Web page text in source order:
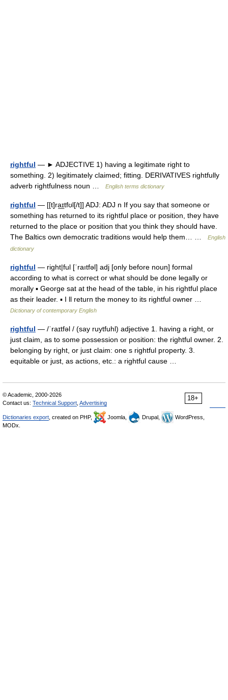
rightful — ► ADJECTIVE 1) having a legitimate right to
something. 2) legitimately claimed; fitting. DERIVATIVES rightfully
adverb rightfulness noun …
English terms dictionary
rightful — [[t]ra͟ɪtfʊl[/t]] ADJ: ADJ n If you say that someone or
something has returned to its rightful place or position, they have
returned to the place or position that you think they should have.
The Baltics own democratic traditions would help them… …
English
dictionary
rightful — right|ful [ˈraıtfəl] adj [only before noun] formal
according to what is correct or what should be done legally or
morally ▪ George sat at the head of the table, in his rightful place
as their leader. ▪ I ll return the money to its rightful owner …
Dictionary of contemporary English
rightful — /ˈraɪtfəl / (say ruytfuhl) adjective 1. having a right, or
just claim, as to some possession or position: the rightful owner. 2.
belonging by right, or just claim: one s rightful property. 3.
equitable or just, as actions, etc.: a rightful cause …
18+
© Academic, 2000-2026
Contact us: Technical Support Advertising
Dictionaries export , created on PHP, Joomla, Drupal,
WordPress,
MODx.